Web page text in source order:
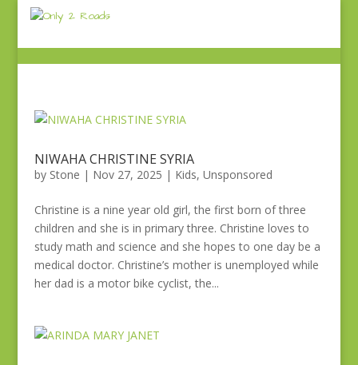
NIWAHA CHRISTINE SYRIA
by Stone | Nov 27, 2025 | Kids, Unsponsored
Christine is a nine year old girl, the first born of three
children and she is in primary three. Christine loves to
study math and science and she hopes to one day be a
medical doctor. Christine’s mother is unemployed while
her dad is a motor bike cyclist, the...